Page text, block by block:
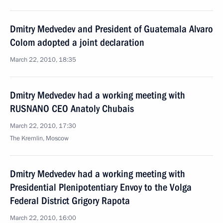
Dmitry Medvedev and President of Guatemala Alvaro
Colom adopted a joint declaration
March 22, 2010, 18:35
Dmitry Medvedev had a working meeting with
RUSNANO CEO Anatoly Chubais
March 22, 2010, 17:30
The Kremlin, Moscow
Dmitry Medvedev had a working meeting with
Presidential Plenipotentiary Envoy to the Volga
Federal District Grigory Rapota
March 22, 2010, 16:00